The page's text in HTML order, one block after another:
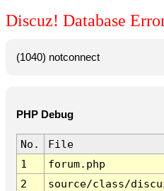
Discuz! Database
(1040) notconnect
PHP Debug
No.
File
1
forum.php
2
source/class/